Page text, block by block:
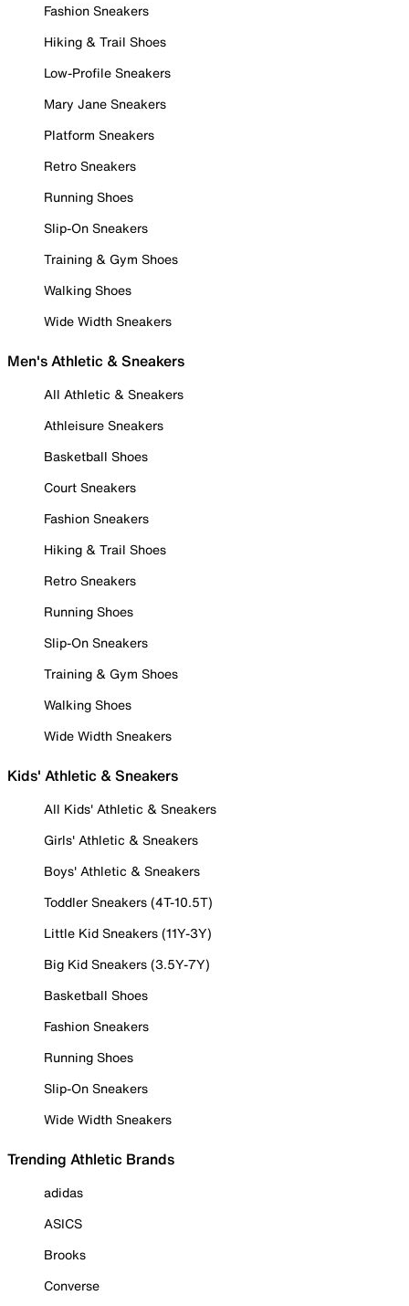
Fashion Sneakers
Hiking & Trail Shoes
Low-Profile Sneakers
Mary Jane Sneakers
Platform Sneakers
Retro Sneakers
Running Shoes
Slip-On Sneakers
Training & Gym Shoes
Walking Shoes
Wide Width Sneakers
Men's Athletic & Sneakers
All Athletic & Sneakers
Athleisure Sneakers
Basketball Shoes
Court Sneakers
Fashion Sneakers
Hiking & Trail Shoes
Retro Sneakers
Running Shoes
Slip-On Sneakers
Training & Gym Shoes
Walking Shoes
Wide Width Sneakers
Kids' Athletic & Sneakers
All Kids' Athletic & Sneakers
Girls' Athletic & Sneakers
Boys' Athletic & Sneakers
Toddler Sneakers (4T-10.5T)
Little Kid Sneakers (11Y-3Y)
Big Kid Sneakers (3.5Y-7Y)
Basketball Shoes
Fashion Sneakers
Running Shoes
Slip-On Sneakers
Wide Width Sneakers
Trending Athletic Brands
adidas
ASICS
Brooks
Converse